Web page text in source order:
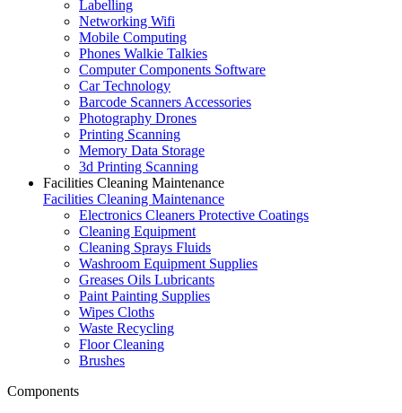
Labelling
Networking Wifi
Mobile Computing
Phones Walkie Talkies
Computer Components Software
Car Technology
Barcode Scanners Accessories
Photography Drones
Printing Scanning
Memory Data Storage
3d Printing Scanning
Facilities Cleaning Maintenance
Facilities Cleaning Maintenance
Electronics Cleaners Protective Coatings
Cleaning Equipment
Cleaning Sprays Fluids
Washroom Equipment Supplies
Greases Oils Lubricants
Paint Painting Supplies
Wipes Cloths
Waste Recycling
Floor Cleaning
Brushes
Components